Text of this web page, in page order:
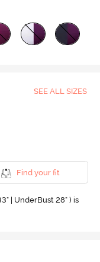
SEE ALL SIZES
Find your fit
| UnderBust 28" ) is